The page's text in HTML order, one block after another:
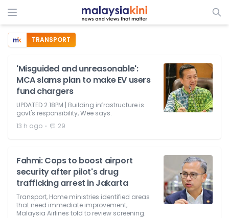
TRANSPORT
'Misguided and unreasonable':
MCA slams plan to make EV users
fund chargers
UPDATED 2.18PM | Building infrastructure is
govt's responsibility, Wee says.
13 h ago ⋅ 29
Fahmi: Cops to boost airport
security after pilot's drug
trafficking arrest in Jakarta
Transport, Home ministries identified areas
that need immediate improvement;
Malaysia Airlines told to review screening.